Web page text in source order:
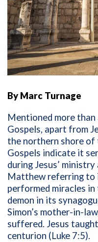
By Marc Turnage
Mentioned more
Gospels, apart from
the northern shore of
Gospels indicate it
during Jesus’
Matthew referring to
performed miracles
demon in its
Simon’s mother-in-
suffered. Jesus
centurion (Luke 7:5).